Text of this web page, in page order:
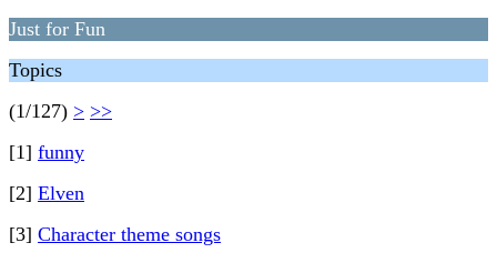
Just for Fun
Topics
(1/127) > >>
[1] funny
[2] Elven
[3] Character theme songs